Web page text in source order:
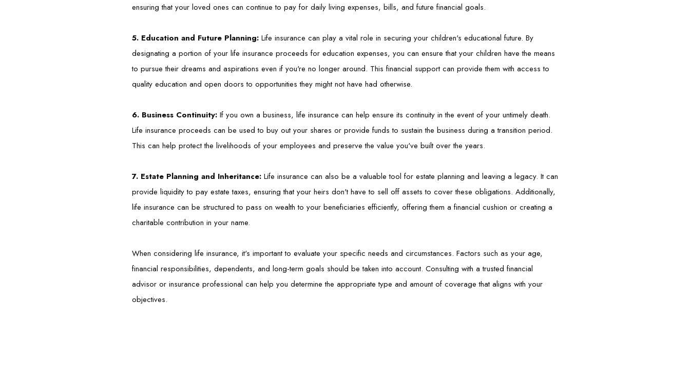
ensuring that your loved ones can continue to pay for daily living expenses, bills, and future financial goals.
5. Education and Future Planning: Life insurance can play a vital role in securing your children's educational future. By
designating a portion of your life insurance proceeds for education expenses, you can ensure that your children have the means
to pursue their dreams and aspirations even if you're no longer around. This financial support can provide them with access to
quality education and open doors to opportunities they might not have had otherwise.
6. Business Continuity: If you own a business, life insurance can help ensure its continuity in the event of your untimely death.
Life insurance proceeds can be used to buy out your shares or provide funds to sustain the business during a transition period.
This can help protect the livelihoods of your employees and preserve the value you've built over the years.
7. Estate Planning and Inheritance: Life insurance can also be a valuable tool for estate planning and leaving a legacy. It can
provide liquidity to pay estate taxes, ensuring that your heirs don't have to sell off assets to cover these obligations. Additionally,
life insurance can be structured to pass on wealth to your beneficiaries efficiently, offering them a financial cushion or creating a
charitable contribution in your name.
When considering life insurance, it's important to evaluate your specific needs and circumstances. Factors such as your age,
financial responsibilities, dependents, and long-term goals should be taken into account. Consulting with a trusted financial
advisor or insurance professional can help you determine the appropriate type and amount of coverage that aligns with your
objectives.